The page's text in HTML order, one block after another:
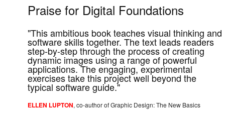
Praise for Digital Foundations
"This ambitious book teaches visual thinking and
software skills together. The text leads readers
step-by-step through the process of creating
dynamic images using a range of powerful
applications. The engaging, experimental
exercises take this project well beyond the
typical software guide."
ELLEN LUPTON, co-author of Graphic Design: The New Basics